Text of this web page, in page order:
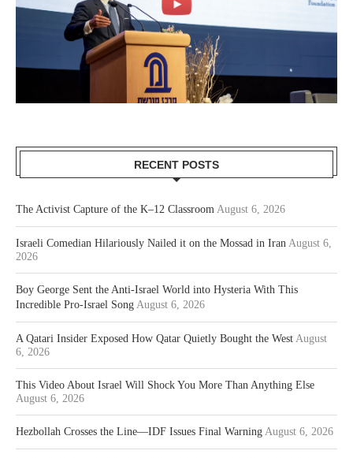
RECENT POSTS
The Activist Capture of the K–12 Classroom August 6, 2026
Israeli Comedian Hilariously Nailed it on the Mossad in Iran August 6,
2026
Boy George Sent the Anti-Israel World into Hysteria With This
Incredible Pro-Israel Song August 6, 2026
A Qatari Insider Exposed How Qatar Quietly Bought the West August
6, 2026
This Video About Israel Will Shock You More Than Anything Else
August 6, 2026
Hezbollah Crosses the Line—IDF Issues Final Warning August 6, 2026